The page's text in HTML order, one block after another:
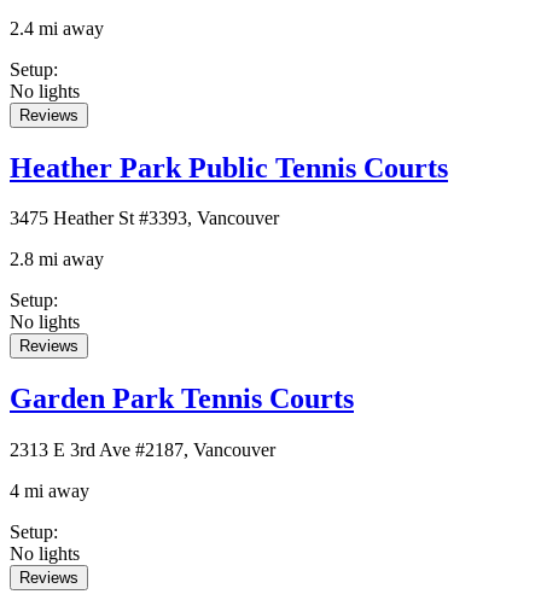
2.4 mi away
Setup:
No lights
Reviews
Heather Park Public Tennis Courts
3475 Heather St #3393, Vancouver
2.8 mi away
Setup:
No lights
Reviews
Garden Park Tennis Courts
2313 E 3rd Ave #2187, Vancouver
4 mi away
Setup:
No lights
Reviews